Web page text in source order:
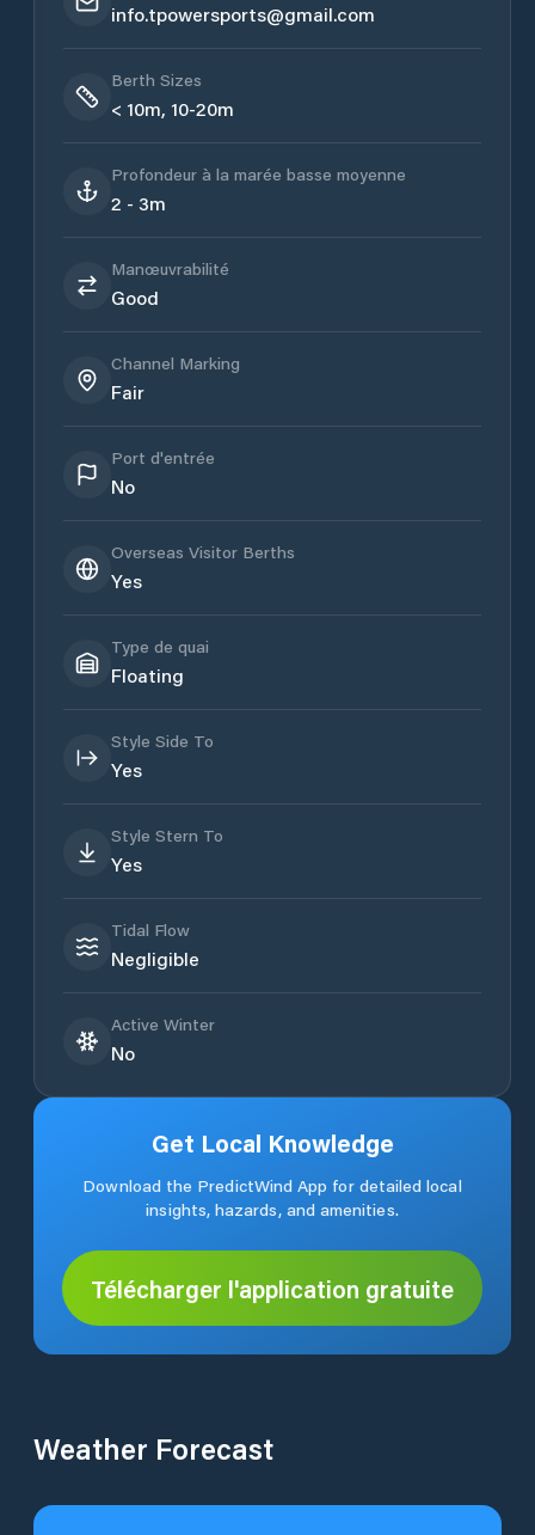
info.tpowersports@gmail.com
Berth Sizes
< 10m, 10-20m
Profondeur à la marée basse moyenne
2 - 3m
Manœuvrabilité
Good
Channel Marking
Fair
Port d'entrée
No
Overseas Visitor Berths
Yes
Type de quai
Floating
Style Side To
Yes
Style Stern To
Yes
Tidal Flow
Negligible
Active Winter
No
Get Local Knowledge
Download the PredictWind App for detailed local
insights, hazards, and amenities.
Télécharger l'application gratuite
Weather Forecast